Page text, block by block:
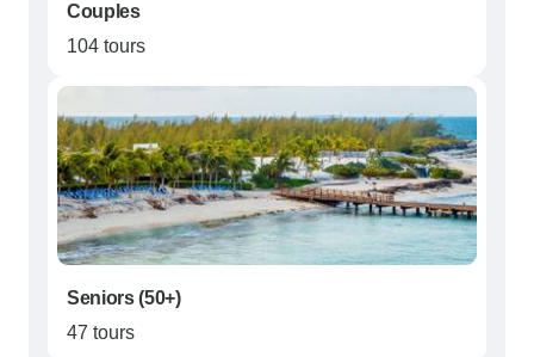
Couples
104 tours
Seniors (50+)
47 tours